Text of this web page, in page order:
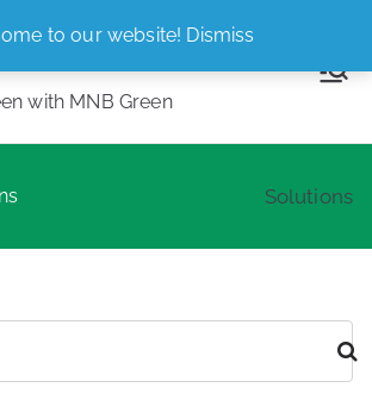
Green
with MNB Green
Solutions
to our website! Dismiss